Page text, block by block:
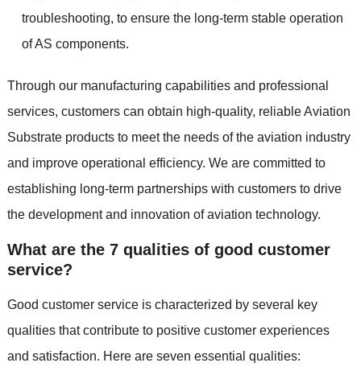
troubleshooting, to ensure the long-term stable operation
of AS components.
Through our manufacturing capabilities and professional
services, customers can obtain high-quality, reliable Aviation
Substrate products to meet the needs of the aviation industry
and improve operational efficiency. We are committed to
establishing long-term partnerships with customers to drive
the development and innovation of aviation technology.
What are the 7 qualities of good customer
service?
Good customer service is characterized by several key
qualities that contribute to positive customer experiences
and satisfaction. Here are seven essential qualities: